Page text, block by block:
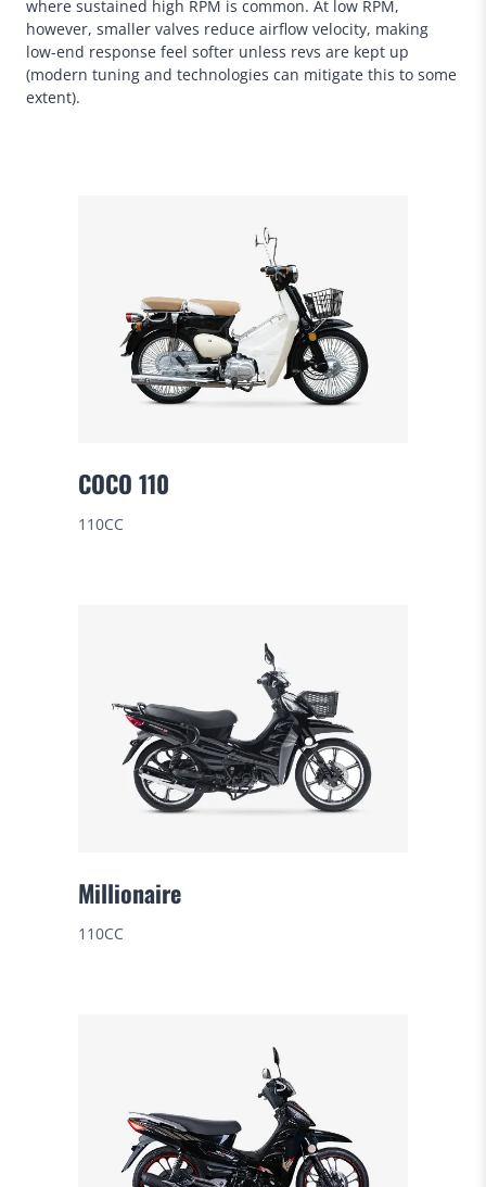
where sustained high RPM is common. At low RPM,
however, smaller valves reduce airflow velocity, making
low-end response feel softer unless revs are kept up
(modern tuning and technologies can mitigate this to some
extent).
COCO 110
110CC
Millionaire
110CC